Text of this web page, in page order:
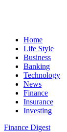
Home
Life Style
Business
Banking
Technology
News
Finance
Insurance
Investing
Finance Digest